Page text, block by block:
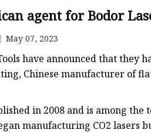
Machine
Machine
agent for Bodor
May 07, 2023
have announced that they
Chinese manufacturer of
in 2008 and is among
manufacturing CO2 lasers